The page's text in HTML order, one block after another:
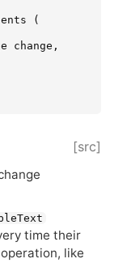
(
change ,
[src]
time their
like